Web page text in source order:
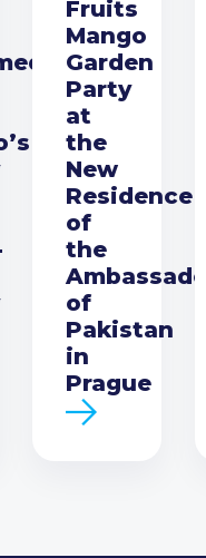
Fruits
Mango
Garden
Party
at
the
New
Residence
of
the
Ambassador
of
Pakistan
in
Prague